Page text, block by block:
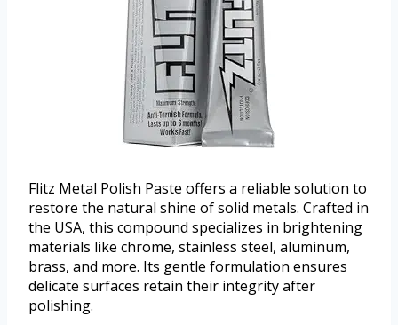
Flitz Metal Polish Paste offers a reliable solution to
restore the natural shine of solid metals. Crafted in
the USA, this compound specializes in brightening
materials like chrome, stainless steel, aluminum,
brass, and more. Its gentle formulation ensures
delicate surfaces retain their integrity after
polishing.